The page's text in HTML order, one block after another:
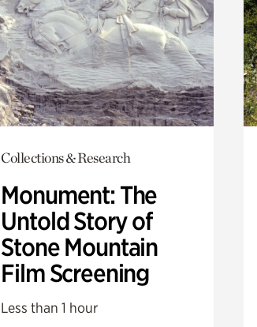
Collections & Research
Monument: The
Untold Story of
Stone Mountain
Film Screening
Less than 1 hour